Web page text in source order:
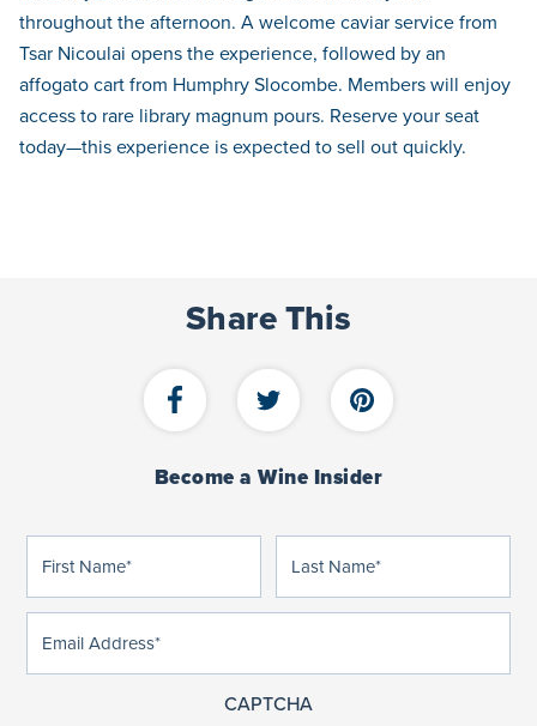
throughout the afternoon. A welcome caviar service from
Tsar Nicoulai opens the experience, followed by an
affogato cart from Humphry Slocombe. Members will enjoy
access to rare library magnum pours. Reserve your seat
today—this experience is expected to sell out quickly.
Share This
Become a Wine Insider
CAPTCHA